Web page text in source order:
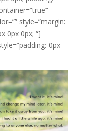
style=”margin:
0px 0px; “]
0px